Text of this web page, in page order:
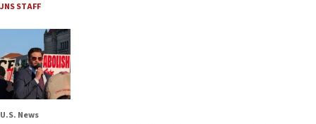
JNS STAFF
U.S. News